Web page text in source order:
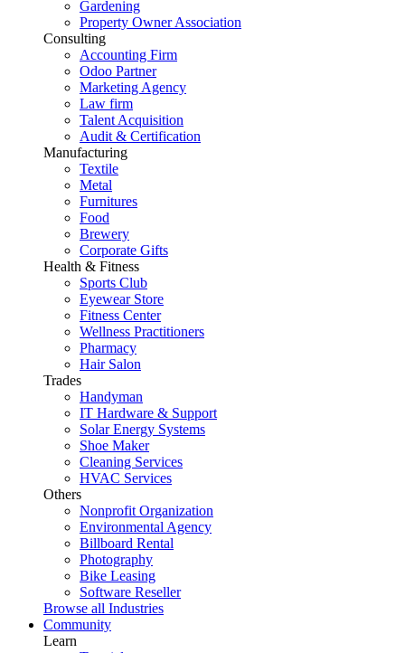
Gardening
Property Owner Association
Consulting
Accounting Firm
Odoo Partner
Marketing Agency
Law firm
Talent Acquisition
Audit & Certification
Manufacturing
Textile
Metal
Furnitures
Food
Brewery
Corporate Gifts
Health & Fitness
Sports Club
Eyewear Store
Fitness Center
Wellness Practitioners
Pharmacy
Hair Salon
Trades
Handyman
IT Hardware & Support
Solar Energy Systems
Shoe Maker
Cleaning Services
HVAC Services
Others
Nonprofit Organization
Environmental Agency
Billboard Rental
Photography
Bike Leasing
Software Reseller
Browse all Industries
Community
Learn